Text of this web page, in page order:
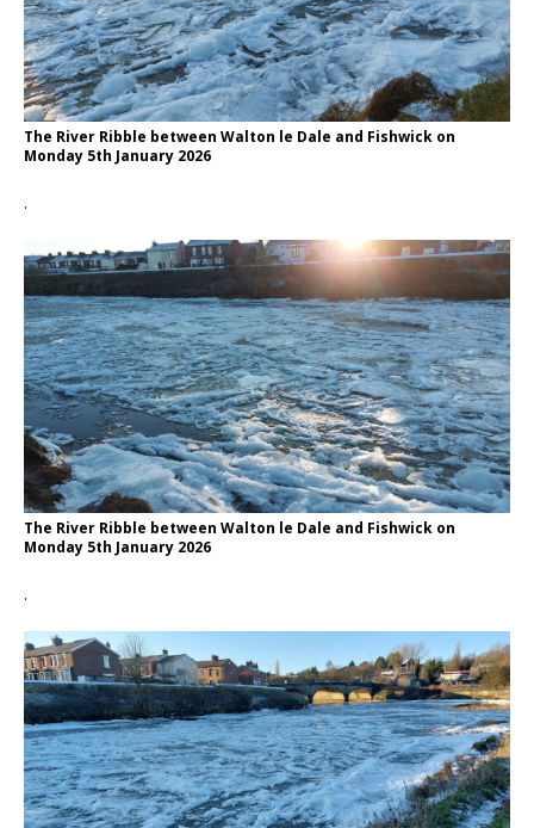
The River Ribble between Walton le Dale and Fishwick on
Monday 5th January 2026
.
The River Ribble between Walton le Dale and Fishwick on
Monday 5th January 2026
.